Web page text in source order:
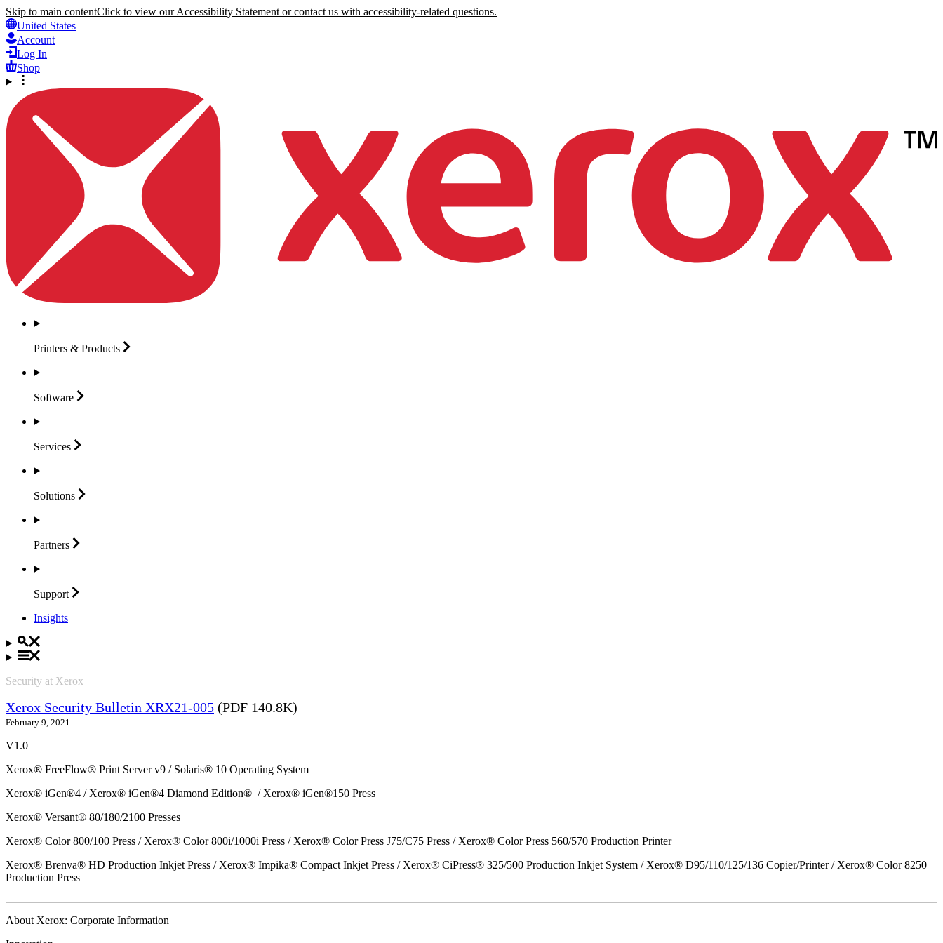
Skip to main contentClick to view our Accessibility Statement or contact us with accessibility-related questions.
United States
Account
Log In
Shop
Printers & Products
Software
Services
Solutions
Partners
Support
Insights
Security at Xerox
Xerox Security Bulletin XRX21-005 (PDF 140.8K)
February 9, 2021
V1.0
Xerox® FreeFlow® Print Server v9 / Solaris® 10 Operating System
Xerox® iGen®4 / Xerox® iGen®4 Diamond Edition® / Xerox® iGen®150 Press
Xerox® Versant® 80/180/2100 Presses
Xerox® Color 800/100 Press / Xerox® Color 800i/1000i Press / Xerox® Color Press J75/C75 Press / Xerox® Color Press 560/570 Production Printer
Xerox® Brenva® HD Production Inkjet Press / Xerox® Impika® Compact Inkjet Press / Xerox® CiPress® 325/500 Production Inkjet System / Xerox® D95/110/125/136 Copier/Printer / Xerox® Color 8250
Production Press
About Xerox: Corporate Information